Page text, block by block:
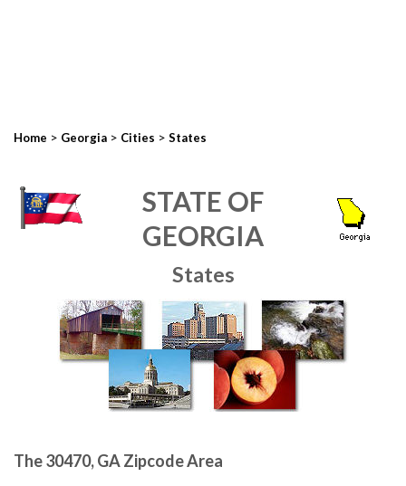
Home > Georgia > Cities > States
STATE OF
GEORGIA
States
The 30470, GA Zipcode Area